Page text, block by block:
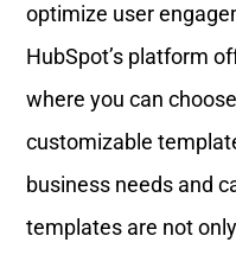
optimize user
HubSpot’s platform
where you can
customizable
business needs and
templates are not